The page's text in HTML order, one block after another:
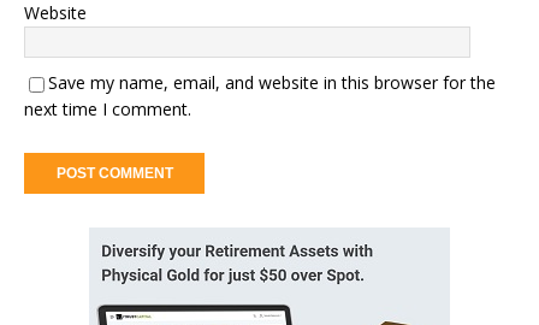
Website
Save my name, email, and website in this browser for the
next time I comment.